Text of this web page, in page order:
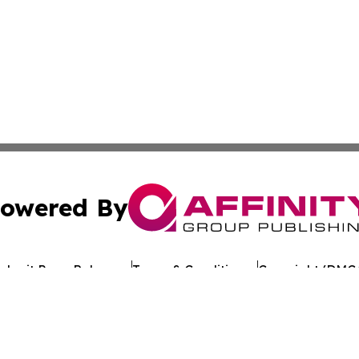
By
Press Release Terms & Conditions Copyright/